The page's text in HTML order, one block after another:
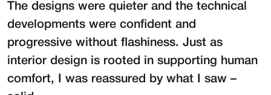
The designs were quieter and the technical
developments were confident and
progressive without flashiness. Just as
interior design is rooted in supporting human
comfort, I was reassured by what I saw –